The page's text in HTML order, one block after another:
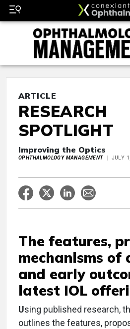
ARTICLE
RESEARCH
SPOTLIGHT
Improving the Optics
OPHTHALMOLOGY MANAGEMENT JULY
The features,
mechanisms of
and early
latest IOL
Using published research,
outlines the features,